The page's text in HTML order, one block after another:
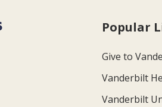
Popular
Give to
Vanderbilt
Vanderbilt